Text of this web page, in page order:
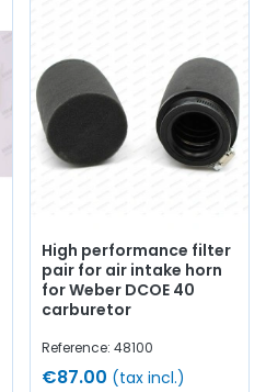
High performance filter
pair for air intake horn
for Weber DCOE 40
carburetor
Reference: 48100
€87.00 (tax incl.)